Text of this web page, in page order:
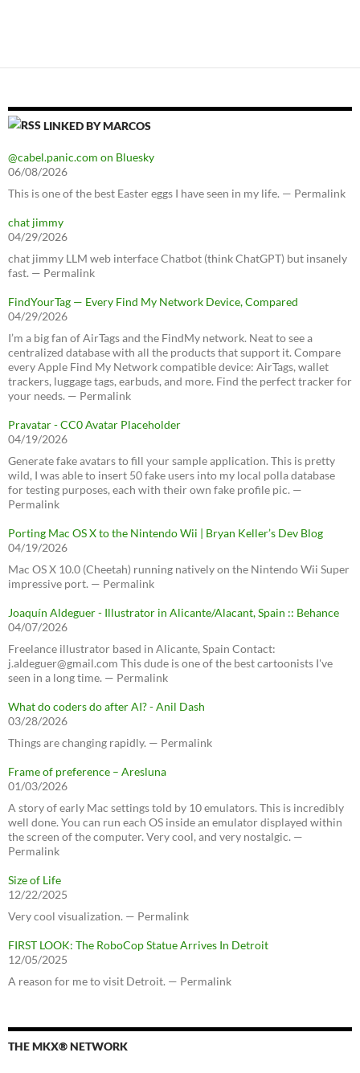
LINKED BY MARCOS
@cabel.panic.com on Bluesky
06/08/2026
This is one of the best Easter eggs I have seen in my life. — Permalink
chat jimmy
04/29/2026
chat jimmy LLM web interface Chatbot (think ChatGPT) but insanely
fast. — Permalink
FindYourTag — Every Find My Network Device, Compared
04/29/2026
I’m a big fan of AirTags and the FindMy network. Neat to see a
centralized database with all the products that support it. Compare
every Apple Find My Network compatible device: AirTags, wallet
trackers, luggage tags, earbuds, and more. Find the perfect tracker for
your needs. — Permalink
Pravatar - CC0 Avatar Placeholder
04/19/2026
Generate fake avatars to fill your sample application. This is pretty
wild, I was able to insert 50 fake users into my local polla database
for testing purposes, each with their own fake profile pic. —
Permalink
Porting Mac OS X to the Nintendo Wii | Bryan Keller’s Dev Blog
04/19/2026
Mac OS X 10.0 (Cheetah) running natively on the Nintendo Wii Super
impressive port. — Permalink
Joaquín Aldeguer - Illustrator in Alicante/Alacant, Spain :: Behance
04/07/2026
Freelance illustrator based in Alicante, Spain Contact:
j.aldeguer@gmail.com This dude is one of the best cartoonists I've
seen in a long time. — Permalink
What do coders do after AI? - Anil Dash
03/28/2026
Things are changing rapidly. — Permalink
Frame of preference – Aresluna
01/03/2026
A story of early Mac settings told by 10 emulators. This is incredibly
well done. You can run each OS inside an emulator displayed within
the screen of the computer. Very cool, and very nostalgic. —
Permalink
Size of Life
12/22/2025
Very cool visualization. — Permalink
FIRST LOOK: The RoboCop Statue Arrives In Detroit
12/05/2025
A reason for me to visit Detroit. — Permalink
THE MKX® NETWORK